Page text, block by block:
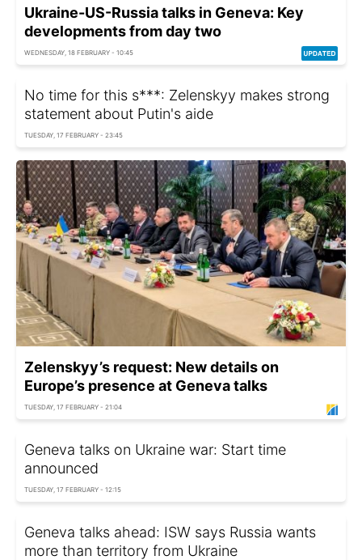
Ukraine-US-Russia talks in Geneva: Key
developments from day two
WEDNESDAY, 18 FEBRUARY - 10:45
No time for this s***: Zelenskyy makes strong
statement about Putin's aide
TUESDAY, 17 FEBRUARY - 23:45
Zelenskyy’s request: New details on
Europe’s presence at Geneva talks
TUESDAY, 17 FEBRUARY - 21:04
Geneva talks on Ukraine war: Start time
announced
TUESDAY, 17 FEBRUARY - 12:15
Geneva talks ahead: ISW says Russia wants
more than territory from Ukraine